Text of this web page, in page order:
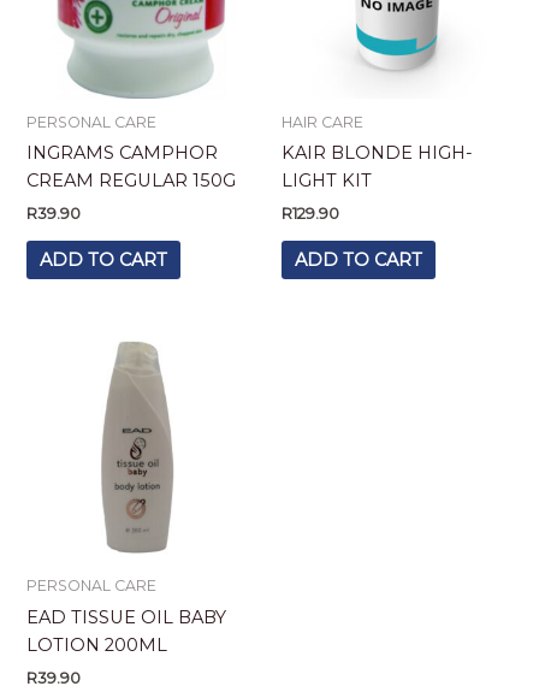
PERSONAL CARE
INGRAMS CAMPHOR
CREAM REGULAR 150G
R39.90
ADD TO CART
HAIR CARE
KAIR BLONDE HIGH-
LIGHT KIT
R129.90
ADD TO CART
PERSONAL CARE
EAD TISSUE OIL BABY
LOTION 200ML
R39.90